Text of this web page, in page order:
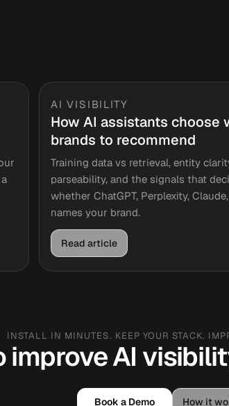
AI VISIBILITY
How AI assistants choose
brands to recommend
Training data vs retrieval, entity
parseability, and the signals that
whether ChatGPT, Perplexity,
names your brand.
Read article
INSTALL IN MINUTES. KEEP YOUR STACK.
improve AI
Book a Demo How it